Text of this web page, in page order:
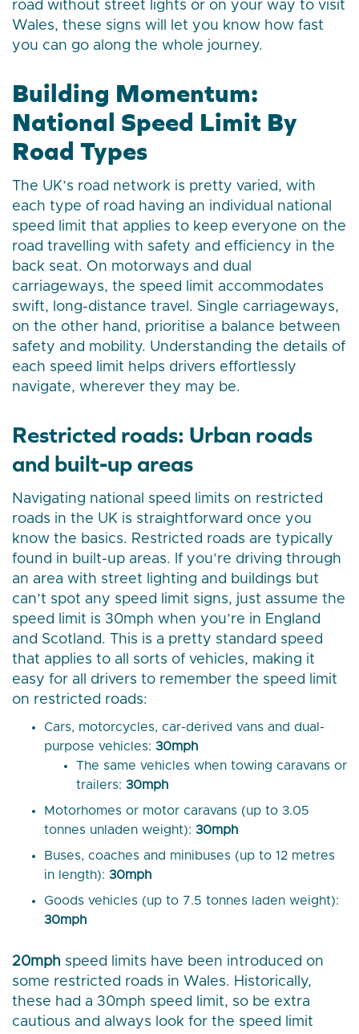
road without street lights or on your way to visit
Wales, these signs will let you know how fast
you can go along the whole journey.
Building Momentum:
National Speed Limit By
Road Types
The UK’s road network is pretty varied, with
each type of road having an individual national
speed limit that applies to keep everyone on the
road travelling with safety and efficiency in the
back seat. On motorways and dual
carriageways, the speed limit accommodates
swift, long-distance travel. Single carriageways,
on the other hand, prioritise a balance between
safety and mobility. Understanding the details of
each speed limit helps drivers effortlessly
navigate, wherever they may be.
Restricted roads: Urban roads
and built-up areas
Navigating national speed limits on restricted
roads in the UK is straightforward once you
know the basics. Restricted roads are typically
found in built-up areas. If you’re driving through
an area with street lighting and buildings but
can’t spot any speed limit signs, just assume the
speed limit is 30mph when you’re in England
and Scotland. This is a pretty standard speed
that applies to all sorts of vehicles, making it
easy for all drivers to remember the speed limit
on restricted roads:
Cars, motorcycles, car-derived vans and dual-
purpose vehicles: 30mph
The same vehicles when towing caravans or
trailers: 30mph
Motorhomes or motor caravans (up to 3.05
tonnes unladen weight): 30mph
Buses, coaches and minibuses (up to 12 metres
in length): 30mph
Goods vehicles (up to 7.5 tonnes laden weight):
30mph
20mph speed limits have been introduced on
some restricted roads in Wales. Historically,
these had a 30mph speed limit, so be extra
cautious and always look for the speed limit